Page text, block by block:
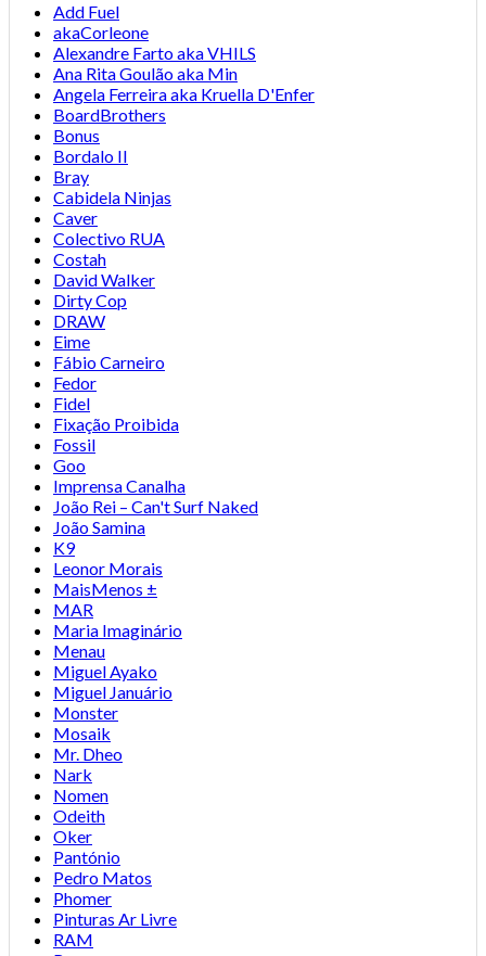
Add Fuel
akaCorleone
Alexandre Farto aka VHILS
Ana Rita Goulão aka Min
Angela Ferreira aka Kruella D'Enfer
BoardBrothers
Bonus
Bordalo II
Bray
Cabidela Ninjas
Caver
Colectivo RUA
Costah
David Walker
Dirty Cop
DRAW
Eime
Fábio Carneiro
Fedor
Fidel
Fixação Proibida
Fossil
Goo
Imprensa Canalha
João Rei – Can't Surf Naked
João Samina
K9
Leonor Morais
MaisMenos ±
MAR
Maria Imaginário
Menau
Miguel Ayako
Miguel Januário
Monster
Mosaik
Mr. Dheo
Nark
Nomen
Odeith
Oker
Pantónio
Pedro Matos
Phomer
Pinturas Ar Livre
RAM